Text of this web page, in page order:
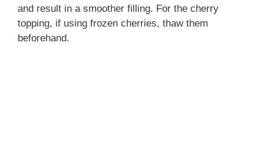
and result in a smoother filling. For the cherry
topping, if using frozen cherries, thaw them
beforehand.